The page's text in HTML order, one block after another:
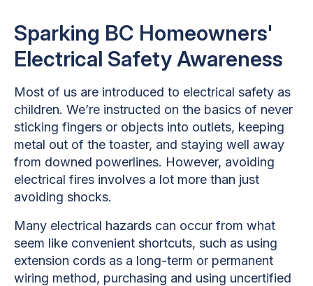
Sparking BC Homeowners'
Electrical Safety Awareness
Most of us are introduced to electrical safety as
children. We’re instructed on the basics of never
sticking fingers or objects into outlets, keeping
metal out of the toaster, and staying well away
from downed powerlines. However, avoiding
electrical fires involves a lot more than just
avoiding shocks.
Many electrical hazards can occur from what
seem like convenient shortcuts, such as using
extension cords as a long-term or permanent
wiring method, purchasing and using uncertified